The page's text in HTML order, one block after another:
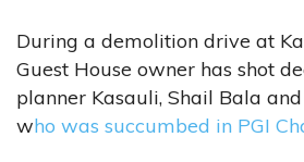
During a demolition drive at
Guest House owner has shot
planner Kasauli, Shail Bala
who was succumbed in PGI